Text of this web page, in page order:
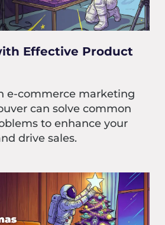
Effective Product
e-commerce marketing
can solve common
to enhance your
drive sales.